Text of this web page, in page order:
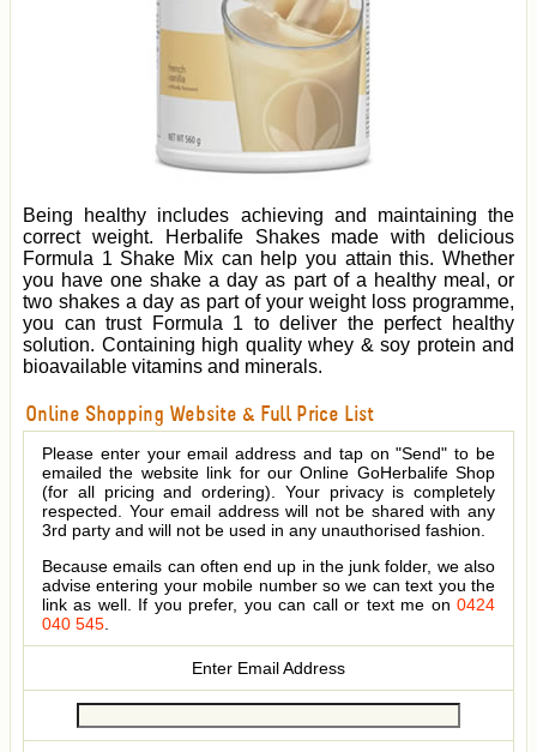
Being healthy includes achieving and maintaining the
correct weight. Herbalife Shakes made with delicious
Formula 1 Shake Mix can help you attain this. Whether
you have one shake a day as part of a healthy meal, or
two shakes a day as part of your weight loss programme,
you can trust Formula 1 to deliver the perfect healthy
solution. Containing high quality whey & soy protein and
bioavailable vitamins and minerals.
Online Shopping Website & Full Price List
Please enter your email address and tap on "Send" to be
emailed the website link for our Online GoHerbalife Shop
(for all pricing and ordering). Your privacy is completely
respected. Your email address will not be shared with any
3rd party and will not be used in any unauthorised fashion.
Because emails can often end up in the junk folder, we also
advise entering your mobile number so we can text you the
link as well. If you prefer, you can call or text me on 0424
040 545.
Enter Email Address